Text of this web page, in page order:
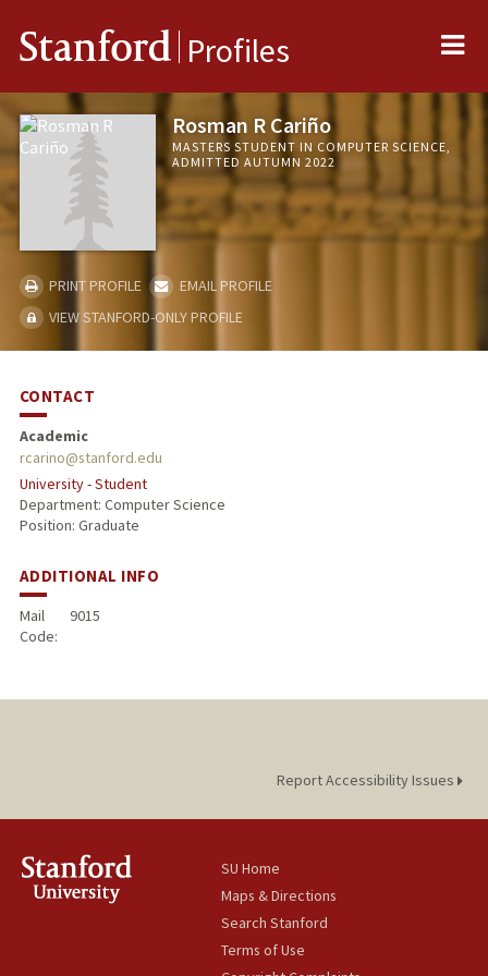
Stanford Profiles
Rosman R Cariño
MASTERS STUDENT IN COMPUTER SCIENCE,
ADMITTED AUTUMN 2022
PRINT PROFILE
EMAIL PROFILE
VIEW STANFORD-ONLY PROFILE
CONTACT
Academic
rcarino@stanford.edu
University - Student
Department: Computer Science
Position: Graduate
ADDITIONAL INFO
Mail
Code:
9015
Report Accessibility Issues
SU Home
Maps & Directions
Search Stanford
Terms of Use